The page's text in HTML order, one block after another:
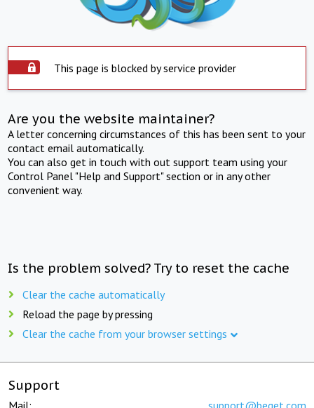
This page is blocked by service provider
Are you the website maintainer?
A letter concerning circumstances of this has been sent to your
contact email automatically.
You can also get in touch with out support team using your
Control Panel "Help and Support" section or in any other
convenient way.
Is the problem solved? Try to reset the cache
Clear the cache automatically
Reload the page by pressing
Clear the cache from your browser settings
Support
Mail: support@beget.com